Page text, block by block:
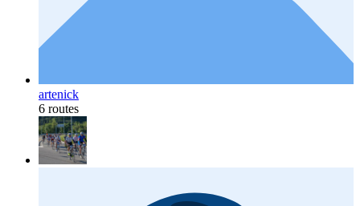
artenick
6 routes